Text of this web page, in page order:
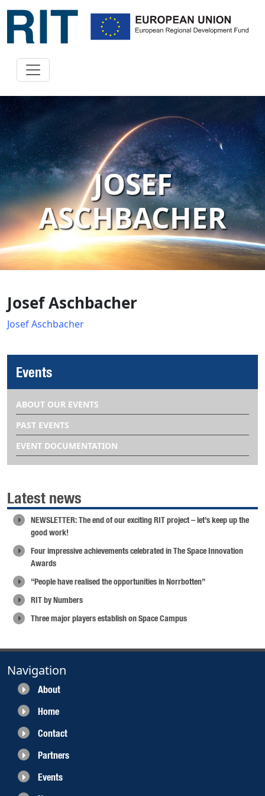
JOSEF
ASCHBACHER
Josef Aschbacher
Josef Aschbacher
Events
ABOUT OUR EVENTS
PAST EVENTS
EVENT DOCUMENTATION
Latest news
NEWSLETTER: The end of our exciting RIT project – let’s keep up the
good work!
Four impressive achievements celebrated in The Space Innovation
Awards
“People have realised the opportunities in Norrbotten”
RIT by Numbers
Three major players establish on Space Campus
Navigation
About
Home
Contact
Partners
Events